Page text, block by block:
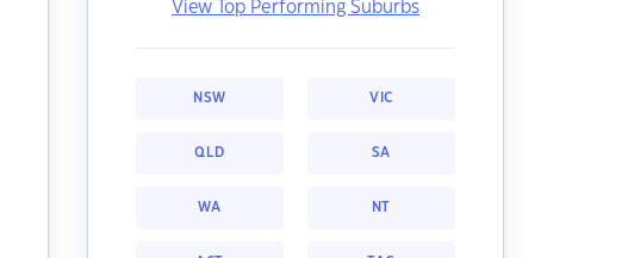
View Top Performing Suburbs
NSW VIC
QLD SA
WA NT